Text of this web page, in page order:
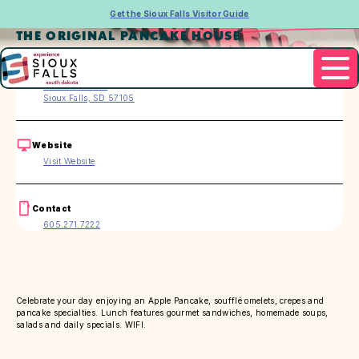
Get the Sioux Falls Visitor Guide
THE ORIGINAL PANCAKE HOUSE
Address
2715 W. 41st St.
Sioux Falls, SD 57105
Website
Visit Website
Contact
605.271.7222
Celebrate your day enjoying an Apple Pancake, soufflé omelets, crepes and
pancake specialties. Lunch features gourmet sandwiches, homemade soups,
salads and daily specials. WIFI.